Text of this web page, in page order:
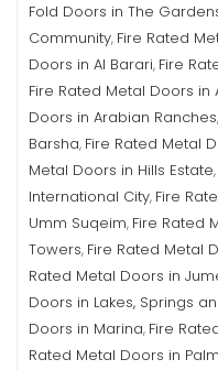
Fold Doors in The
Community, Fire Rated
Doors in Al Barari, Fire
Fire Rated Metal Doors in
Doors in Arabian Ranches,
Barsha, Fire Rated Metal
Metal Doors in Hills Estate,
International City, Fire
Umm Suqeim, Fire Rated
Towers, Fire Rated Metal
Rated Metal Doors in
Doors in Lakes, Springs
Doors in Marina, Fire
Rated Metal Doors in